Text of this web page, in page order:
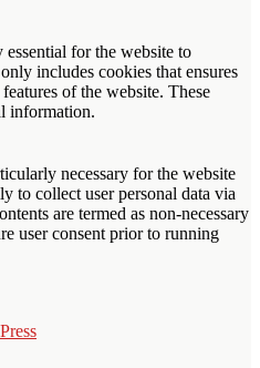
essential for the website to
includes cookies that ensures
of the website. These
information.
necessary for the website
to collect user personal data via
are termed as non-necessary
user consent prior to running